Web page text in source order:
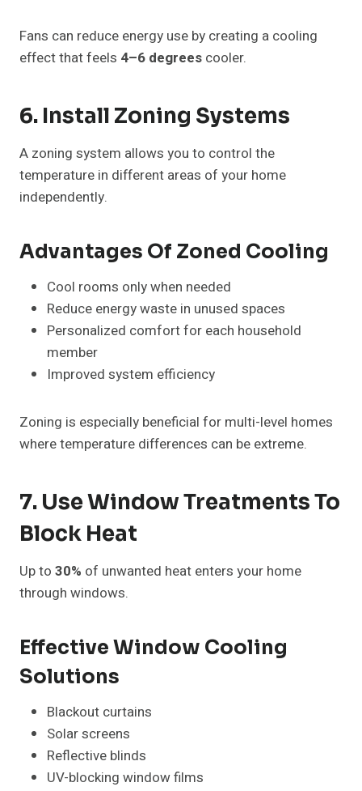
Fans can reduce energy use by creating a cooling
effect that feels 4–6 degrees cooler.
6. Install Zoning Systems
A zoning system allows you to control the
temperature in different areas of your home
independently.
Advantages Of Zoned Cooling
Cool rooms only when needed
Reduce energy waste in unused spaces
Personalized comfort for each household
member
Improved system efficiency
Zoning is especially beneficial for multi-level homes
where temperature differences can be extreme.
7. Use Window Treatments To
Block Heat
Up to 30% of unwanted heat enters your home
through windows.
Effective Window Cooling
Solutions
Blackout curtains
Solar screens
Reflective blinds
UV-blocking window films